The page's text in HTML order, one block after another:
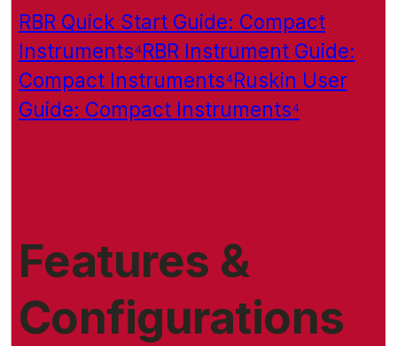
RBR Quick Start Guide: Compact
Instruments⁴RBR Instrument Guide:
Compact Instruments⁴Ruskin User
Guide: Compact Instruments⁴
Features &
Configurations